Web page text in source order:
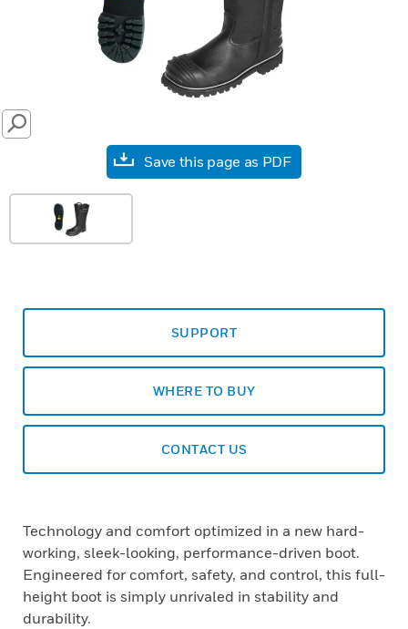
SEARCH
Save this page as PDF
SUPPORT
WHERE TO BUY
CONTACT US
Technology and comfort optimized in a new hard-
working, sleek-looking, performance-driven boot.
Engineered for comfort, safety, and control, this full-
height boot is simply unrivaled in stability and
durability.